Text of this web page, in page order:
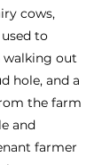
cows,
to
walking out
hole, and a
the farm
and
farmer